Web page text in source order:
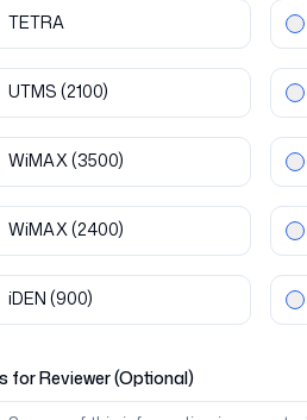
TETRA
UTMS (2100)
WiMAX(3500)
WiMAX(2400)
iDEN (900)
for Reviewer (Optional)